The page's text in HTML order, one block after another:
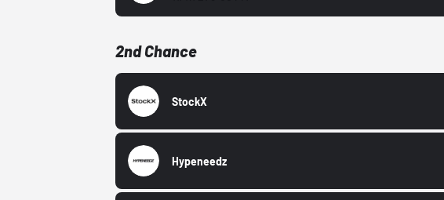
2nd Chance
StockX
Hypeneedz